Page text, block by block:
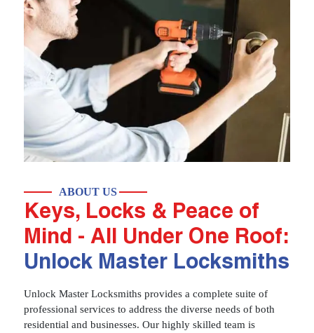
ABOUT US
Keys, Locks & Peace of
Mind - All Under One Roof:
Unlock Master Locksmiths
Unlock Master Locksmiths provides a complete suite of
professional services to address the diverse needs of both
residential and businesses. Our highly skilled team is